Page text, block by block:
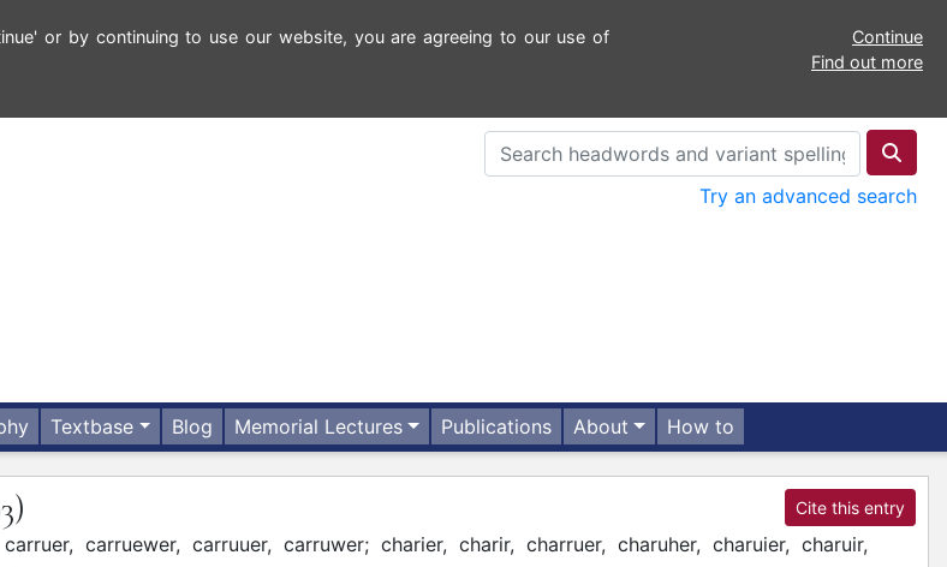
or by continuing to use our website, you are agreeing to our use of
Continue
Find out more
Try an advanced search
Textbase Blog Memorial Lectures Publications About How to
Cite this entry
carruer, carruewer, carruuer, carruwer; charier, charir, charruer, charuher, charuier, charuir,